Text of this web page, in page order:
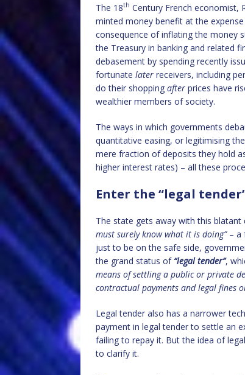
The 18th Century French economist,
minted money benefit at the
consequence of inflating the money
the Treasury in banking and related
debasement by spending recently
fortunate later receivers, including
do their shopping after prices have
wealthier members of society.
The ways in which governments
quantitative easing, or legitimising
mere fraction of deposits they hold
higher interest rates) – all these
Enter the “legal
The state gets away with this blatant
must surely know what it is doing”– a
just to be on the safe side,
the grand status of “legal tender”,
means of settling a public or private
contractual payments and legal fines
Legal tender also has a narrower
payment in legal tender to settle an
failing to repay it. But the idea of
to clarify it.